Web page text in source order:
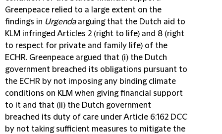
Greenpeace relied to a large extent on the
findings in Urgendaarguing that the Dutch aid to
KLM infringed Articles 2 (right to life) and 8 (right
to respect for private and family life) of the
ECHR. Greenpeace argued that (i) the Dutch
government breached its obligations pursuant to
the ECHR by not imposing any binding climate
conditions on KLM when giving financial support
to it and that (ii) the Dutch government
breached its duty of care under Article 6:162 DCC
by not taking sufficient measures to mitigate the